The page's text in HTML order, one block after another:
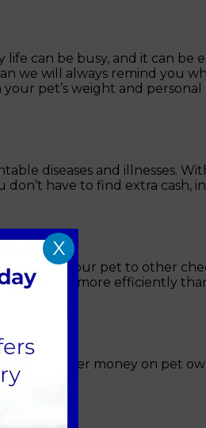
can be busy, and it can be
we will always remind you
pet’s weight and personal
diseases and illnesses.
have to find extra cash,
entitles your pet to other
be treated more efficiently
you further money on pet
X